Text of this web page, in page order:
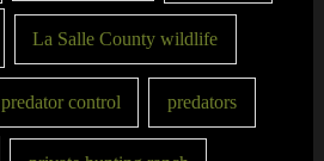
La Salle County wildlife
predator control predators